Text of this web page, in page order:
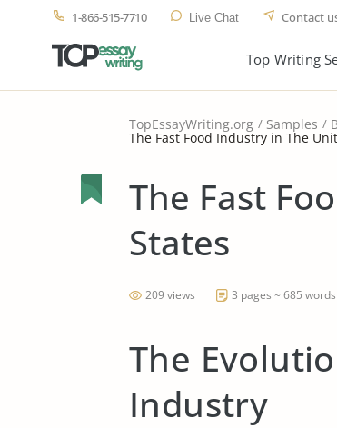
1-866-515-7710 Live Chat Contact
Top Writing
TopEssayWriting.org Samples
The Fast Food Industry in The
The Fast
States
209 views 3 pages ~ 685 words
The
Industry